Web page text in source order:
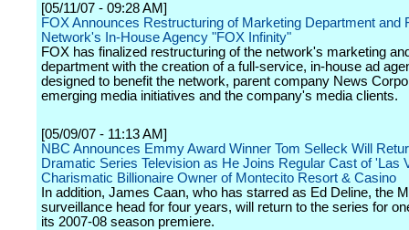
[05/11/07 - 09:28 AM]
FOX Announces Restructuring of Marketing Department and
Network's In-House Agency "FOX Infinity"
FOX has finalized restructuring of the network's marketing
department with the creation of a full-service, in-house ad
designed to benefit the network, parent company News
emerging media initiatives and the company's media clients.
[05/09/07 - 11:13 AM]
NBC Announces Emmy Award Winner Tom Selleck Will
Dramatic Series Television as He Joins Regular Cast of 'Las
Charismatic Billionaire Owner of Montecito Resort & Casino
In addition, James Caan, who has starred as Ed Deline, the
surveillance head for four years, will return to the series for
its 2007-08 season premiere.